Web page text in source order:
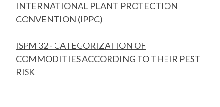
INTERNATIONAL PLANT PROTECTION
CONVENTION (IPPC)
ISPM 32 - CATEGORIZATION OF
COMMODITIES ACCORDING TO THEIR PEST
RISK